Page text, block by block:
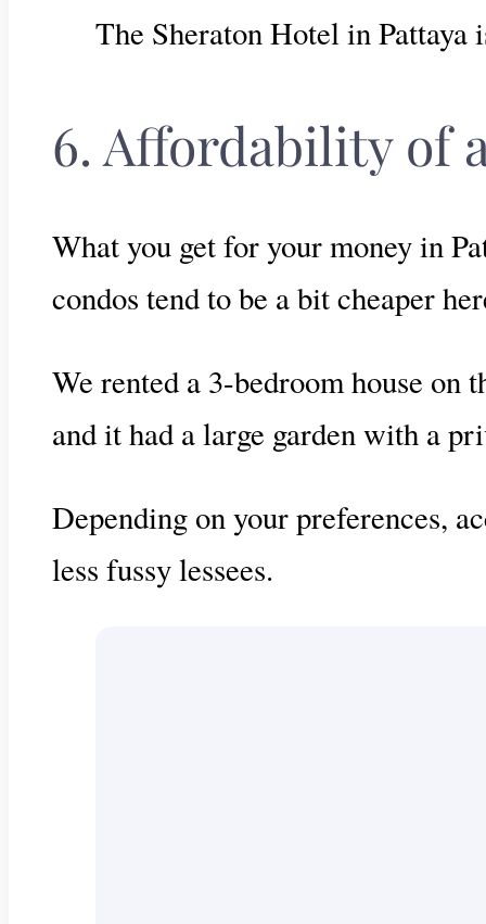
The Sheraton Hotel in Pattaya
6. Affordability of
What you get for your money in
condos tend to be a bit cheaper
We rented a 3-bedroom house on
and it had a large garden with a
Depending on your preferences,
less fussy lessees.